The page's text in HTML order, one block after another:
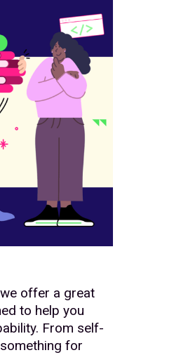
offer a great
to help you
From self-
for